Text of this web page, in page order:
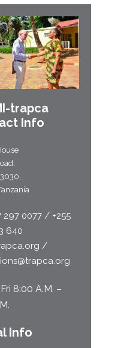
trapca
Info
297 0077 / +255
640
/
8:00 A.M. –
Info